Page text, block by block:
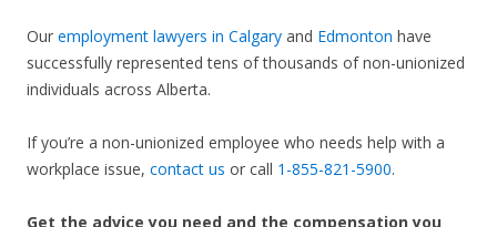
Our employment lawyers in Calgary and Edmonton have
successfully represented tens of thousands of non-unionized
individuals across Alberta.
If you’re a non-unionized employee who needs help with a
workplace issue, contact us or call 1-855-821-5900.
Get the advice you need and the compensation you